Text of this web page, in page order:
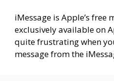
iMessage is Apple’s free
exclusively available on
quite frustrating when
message from the